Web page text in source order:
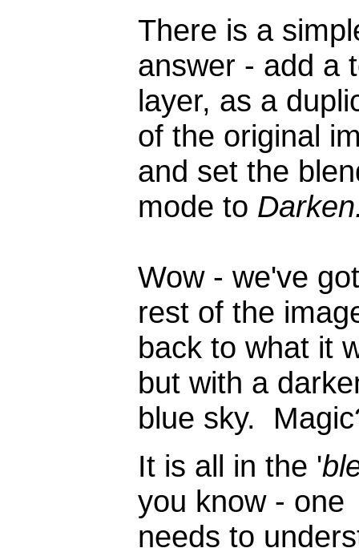
There is a
answer - add a
layer, as a
of the original
and set the
mode to
Wow - we've
rest of the
back to what it
but with a
blue sky.
It is all in the '
you know - one
needs to